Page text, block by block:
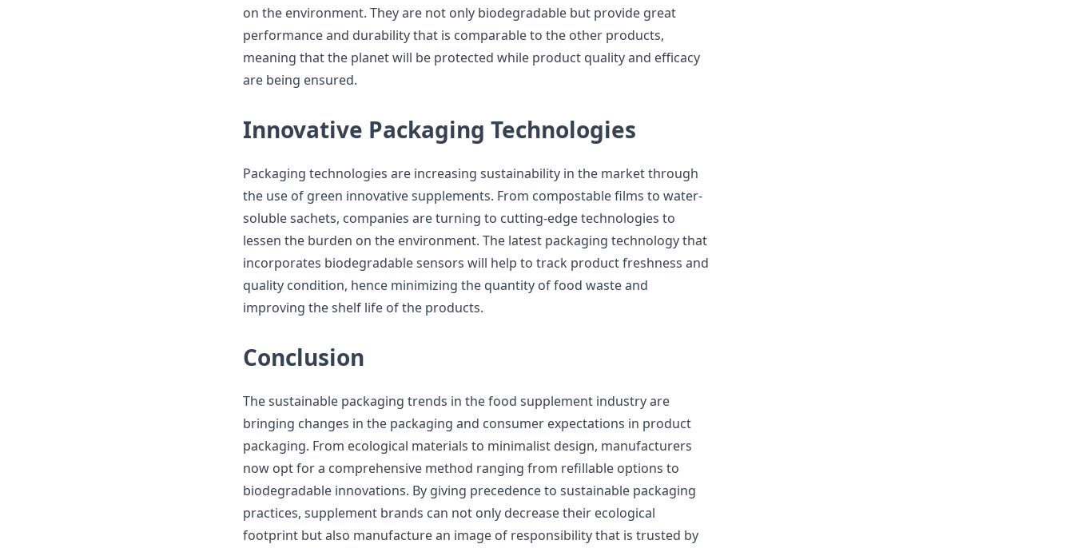
on the environment. They are not only biodegradable but provide great
performance and durability that is comparable to the other products,
meaning that the planet will be protected while product quality and efficacy
are being ensured.
Innovative Packaging Technologies
Packaging technologies are increasing sustainability in the market through
the use of green innovative supplements. From compostable films to water-
soluble sachets, companies are turning to cutting-edge technologies to
lessen the burden on the environment. The latest packaging technology that
incorporates biodegradable sensors will help to track product freshness and
quality condition, hence minimizing the quantity of food waste and
improving the shelf life of the products.
Conclusion
The sustainable packaging trends in the food supplement industry are
bringing changes in the packaging and consumer expectations in product
packaging. From ecological materials to minimalist design, manufacturers
now opt for a comprehensive method ranging from refillable options to
biodegradable innovations. By giving precedence to sustainable packaging
practices, supplement brands can not only decrease their ecological
footprint but also manufacture an image of responsibility that is trusted by